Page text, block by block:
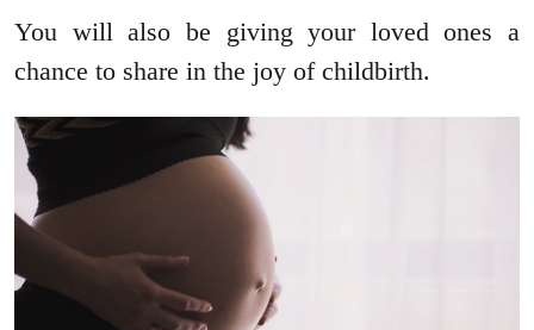
You will also be giving your loved ones a
chance to share in the joy of childbirth.